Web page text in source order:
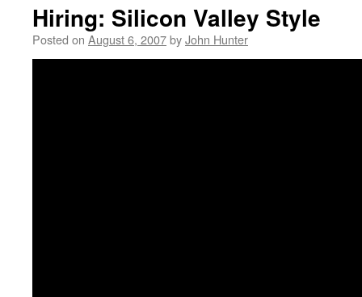
Hiring: Silicon Valley Style
Posted on August 6, 2007byJohn Hunter